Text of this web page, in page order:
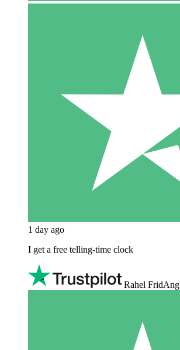
1 day ago
I get a free telling-time clock
Rahel FridAng